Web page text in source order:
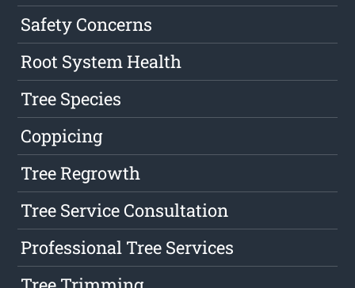
Safety Concerns
Root System Health
Tree Species
Coppicing
Tree Regrowth
Tree Service Consultation
Professional Tree Services